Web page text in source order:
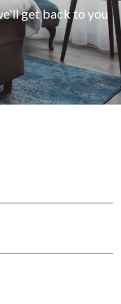
get back to you